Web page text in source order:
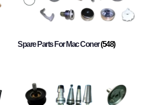
Spare Parts For Mac Coner(548)